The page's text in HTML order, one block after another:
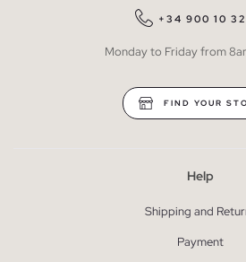
+34 900 10
Monday to Friday from
FIND YOUR
Help
Shipping and
Payment